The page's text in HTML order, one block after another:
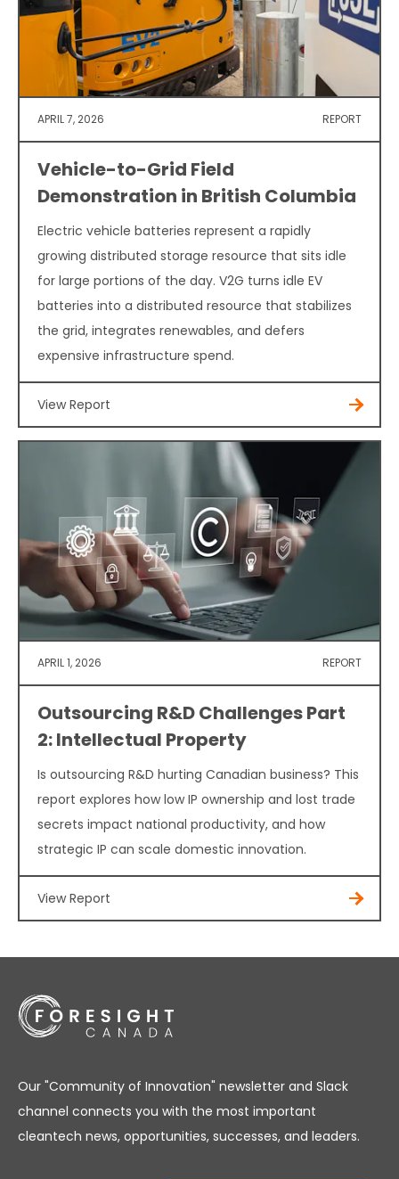
APRIL 7, 2026 REPORT
Vehicle-to-Grid Field
Demonstration in British Columbia
Electric vehicle batteries represent a rapidly
growing distributed storage resource that sits idle
for large portions of the day. V2G turns idle EV
batteries into a distributed resource that stabilizes
the grid, integrates renewables, and defers
expensive infrastructure spend.
View Report
APRIL 1, 2026 REPORT
Outsourcing R&D Challenges Part
2: Intellectual Property
Is outsourcing R&D hurting Canadian business? This
report explores how low IP ownership and lost trade
secrets impact national productivity, and how
strategic IP can scale domestic innovation.
View Report
Our "Community of Innovation" newsletter and Slack
channel connects you with the most important
cleantech news, opportunities, successes, and leaders.